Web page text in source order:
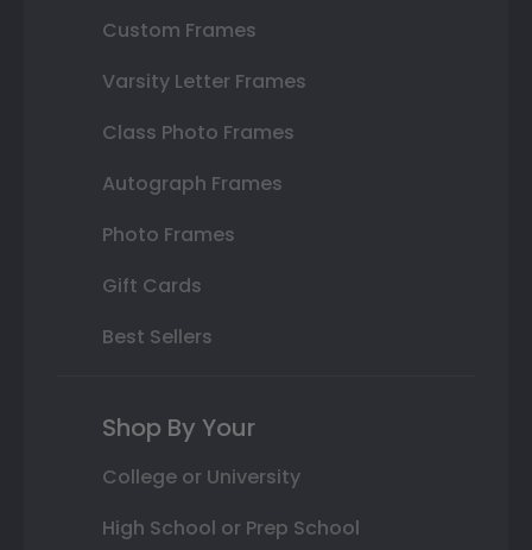
Custom Frames
Varsity Letter Frames
Class Photo Frames
Autograph Frames
Photo Frames
Gift Cards
Best Sellers
Shop By Your
College or University
High School or Prep School